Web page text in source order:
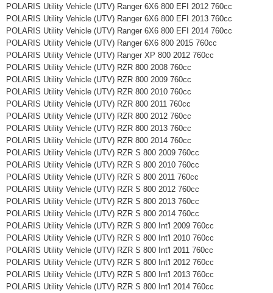
POLARIS Utility Vehicle (UTV) Ranger 6X6 800 EFI 2012 760cc
POLARIS Utility Vehicle (UTV) Ranger 6X6 800 EFI 2013 760cc
POLARIS Utility Vehicle (UTV) Ranger 6X6 800 EFI 2014 760cc
POLARIS Utility Vehicle (UTV) Ranger 6X6 800 2015 760cc
POLARIS Utility Vehicle (UTV) Ranger XP 800 2012 760cc
POLARIS Utility Vehicle (UTV) RZR 800 2008 760cc
POLARIS Utility Vehicle (UTV) RZR 800 2009 760cc
POLARIS Utility Vehicle (UTV) RZR 800 2010 760cc
POLARIS Utility Vehicle (UTV) RZR 800 2011 760cc
POLARIS Utility Vehicle (UTV) RZR 800 2012 760cc
POLARIS Utility Vehicle (UTV) RZR 800 2013 760cc
POLARIS Utility Vehicle (UTV) RZR 800 2014 760cc
POLARIS Utility Vehicle (UTV) RZR S 800 2009 760cc
POLARIS Utility Vehicle (UTV) RZR S 800 2010 760cc
POLARIS Utility Vehicle (UTV) RZR S 800 2011 760cc
POLARIS Utility Vehicle (UTV) RZR S 800 2012 760cc
POLARIS Utility Vehicle (UTV) RZR S 800 2013 760cc
POLARIS Utility Vehicle (UTV) RZR S 800 2014 760cc
POLARIS Utility Vehicle (UTV) RZR S 800 Int'l 2009 760cc
POLARIS Utility Vehicle (UTV) RZR S 800 Int'l 2010 760cc
POLARIS Utility Vehicle (UTV) RZR S 800 Int'l 2011 760cc
POLARIS Utility Vehicle (UTV) RZR S 800 Int'l 2012 760cc
POLARIS Utility Vehicle (UTV) RZR S 800 Int'l 2013 760cc
POLARIS Utility Vehicle (UTV) RZR S 800 Int'l 2014 760cc